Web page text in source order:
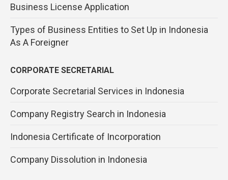
Business License Application
Types of Business Entities to Set Up in Indonesia
As A Foreigner
CORPORATE SECRETARIAL
Corporate Secretarial Services in Indonesia
Company Registry Search in Indonesia
Indonesia Certificate of Incorporation
Company Dissolution in Indonesia